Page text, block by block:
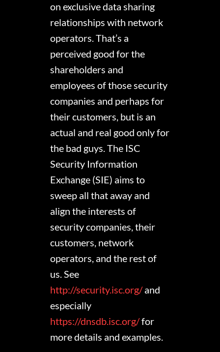
on exclusive data sharing
relationships with network
operators. That’s a
perceived good for the
shareholders and
employees of those security
companies and perhaps for
their customers, but is an
actual and real good only for
the bad guys. The ISC
Security Information
Exchange (SIE) aims to
sweep all that away and
align the interests of
security companies, their
customers, network
operators, and the rest of
us. See
http://security.isc.org/and
especially
https://dnsdb.isc.org/for
more details and examples.